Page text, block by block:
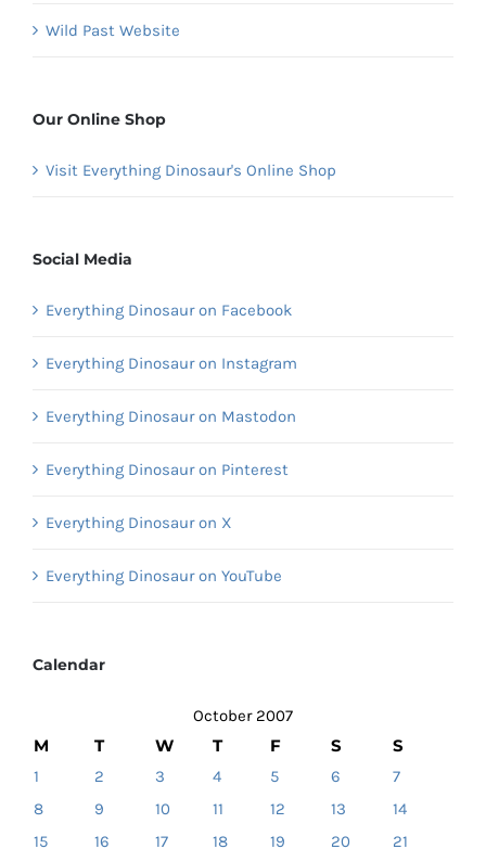
Wild Past Website
Our Online Shop
Visit Everything Dinosaur's Online Shop
Social Media
Everything Dinosaur on Facebook
Everything Dinosaur on Instagram
Everything Dinosaur on Mastodon
Everything Dinosaur on Pinterest
Everything Dinosaur on X
Everything Dinosaur on YouTube
Calendar
October 2007
M T W T F S S
1 2 3 4 5 6
7
8
9 10 11 12 13
14
15
16 17 18 19 20
21